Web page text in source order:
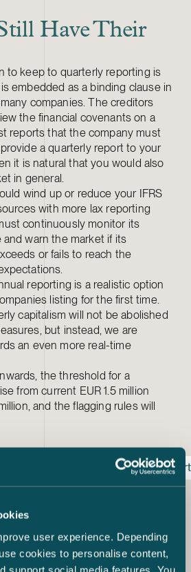
user experience. Depending
cookies to personalise content,
support social media features. You
Have Their
to keep to quarterly reporting is
embedded as a binding clause in
companies. The creditors
the financial covenants on a
reports that the company must
a quarterly report to your
it is natural that you would also
in general.
wind up or reduce your IFRS
with more lax reporting
continuously monitor its
and warn the market if its
or fails to reach the
reporting is a realistic option
listing for the first time.
capitalism will not be abolished
but instead, we are
an even more real-time
the threshold for a
from current EUR 1.5 million
and the flagging rules will
Reporting
567 1871